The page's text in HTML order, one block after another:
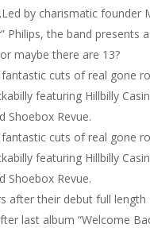
by charismatic founder
Philips, the band presents
maybe there are 13?
cuts of real gone
featuring Hillbilly
Shoebox Revue.
cuts of real gone
featuring Hillbilly
Shoebox Revue.
after their debut full length
last album “Welcome